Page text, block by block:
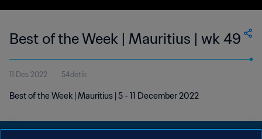
Best of the Week | Mauritius | wk 49
11 Des 2022 54detik
Best of the Week | Mauritius | 5 - 11 December 2022